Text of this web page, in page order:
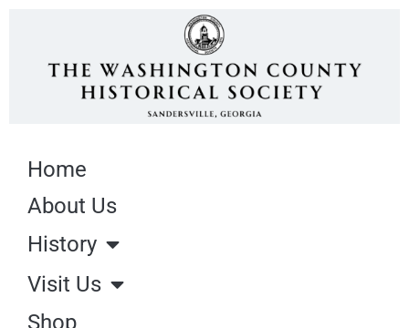
Home
About Us
History
Visit Us
Shop